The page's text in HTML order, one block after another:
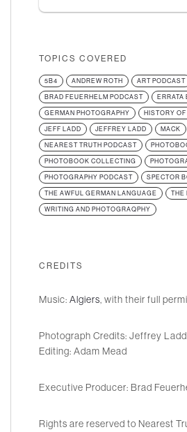
TOPICS COVERED
5B4 ANDREW ROTH ART PODCAST
BRAD FEUERHELM PODCAST ERRATA
GERMAN PHOTOGRAPHY HISTORY
JEFF LADD JEFFREY LADD MACK
NEAREST TRUTH PODCAST
PHOTOBOOK COLLECTING
PHOTOGRAPHY PODCAST SPECTOR
THE AWFUL GERMAN LANGUAGE THE
WRITING AND PHOTOGRAQPHY
CREDITS
Music: Algiers, with their full
Photograph Credits: Jeffrey Ladd
Editing: Adam Mead
Executive Producer: Brad
Rights are reserved to Nearest